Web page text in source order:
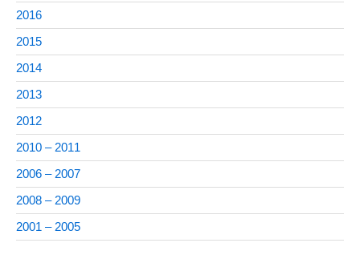
2016
2015
2014
2013
2012
2010 – 2011
2006 – 2007
2008 – 2009
2001 – 2005